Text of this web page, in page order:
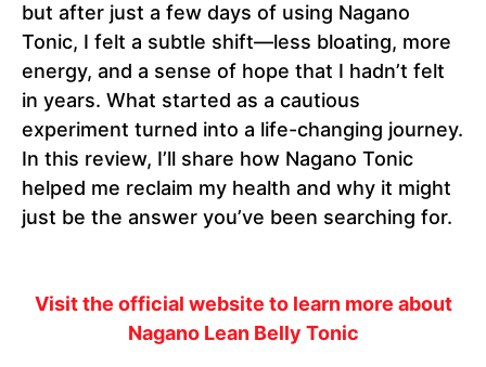
but after just a few days of using Nagano
Tonic, I felt a subtle shift—less bloating, more
energy, and a sense of hope that I hadn’t felt
in years. What started as a cautious
experiment turned into a life-changing journey.
In this review, I’ll share how Nagano Tonic
helped me reclaim my health and why it might
just be the answer you’ve been searching for.
Visit the official website to learn more about
Nagano Lean Belly Tonic